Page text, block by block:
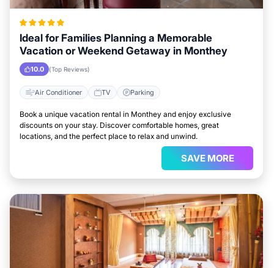
Ideal for Families Planning a Memorable
Vacation or Weekend Getaway in Monthey
10.0 (Top Reviews)
Air Conditioner TV Parking
Book a unique vacation rental in Monthey and enjoy exclusive
discounts on your stay. Discover comfortable homes, great
locations, and the perfect place to relax and unwind.
SAVE MORE